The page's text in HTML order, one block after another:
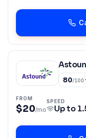
80/100
FROM
$20/mo
SPEED
Up to